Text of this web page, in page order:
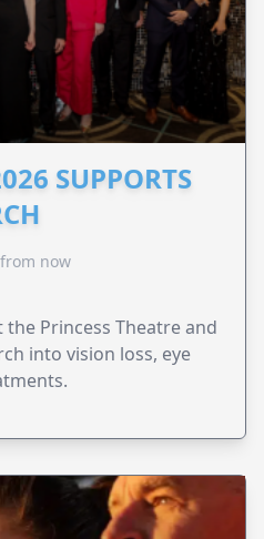
SUPPORTS
now
the Princess Theatre and
into vision loss, eye